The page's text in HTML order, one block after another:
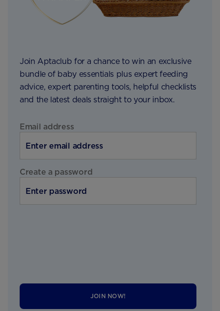
Join Aptaclub for a chance to win an exclusive
bundle of baby essentials plus expert feeding
advice, expert parenting tools, helpful checklists
and the latest deals straight to your inbox.
Email address
Create a password
JOIN NOW!